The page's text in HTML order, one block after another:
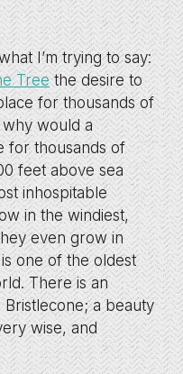
I’m trying to say:
Treethe desire to
for thousands of
would a
for thousands of
feet above sea
inhospitable
in the windiest,
even grow in
one of the oldest
There is an
a beauty
wise, and